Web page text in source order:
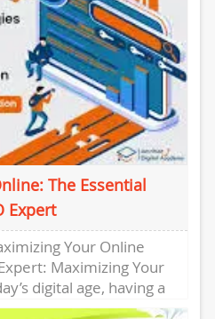
The Essential
Expert
Your Online
Maximizing Your
digital age, having a
is crucial...